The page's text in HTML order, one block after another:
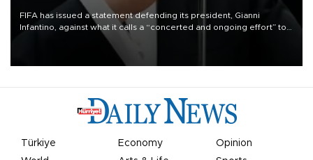
FIFA has issued a statement defending its president, Gianni
Infantino, against what it calls a “concerted and ongoing effort” to
undermine his leadership of the organization.
Türkiye Economy
Opinion